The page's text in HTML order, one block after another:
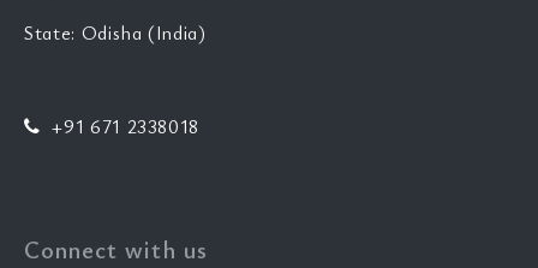
State: Odisha (India)
+91 671 2338018
Connect with us